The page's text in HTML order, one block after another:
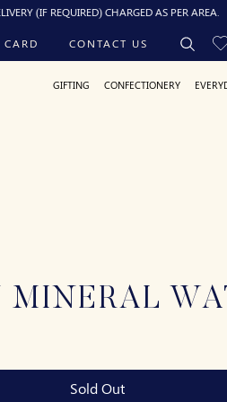
CHARGED AS PER AREA.
CONTACT US
GIFTING CONFECTIONERY
Sold Out